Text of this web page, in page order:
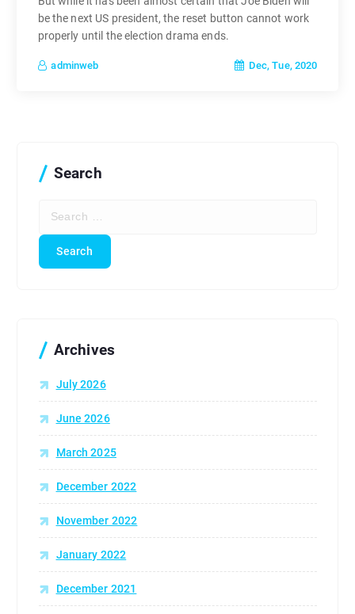
be the next US president, the reset button cannot work
properly until the election drama ends.
adminweb Dec, Tue, 2020
Search
a
Archives
July 2026
June 2026
March 2025
December 2022
November 2022
January 2022
December 2021